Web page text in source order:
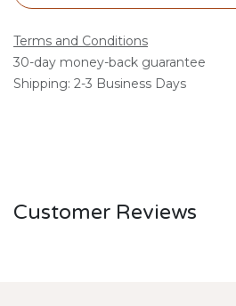
Terms and Conditions
30-day money-back guarantee
Shipping: 2-3 Business Days
Customer Reviews